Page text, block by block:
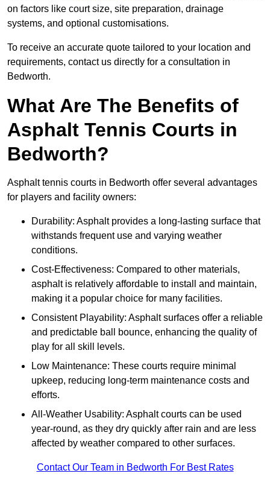
on factors like court size, site preparation, drainage
systems, and optional customisations.
To receive an accurate quote tailored to your location and
requirements, contact us directly for a consultation in
Bedworth.
What Are The Benefits of
Asphalt Tennis Courts in
Bedworth?
Asphalt tennis courts in Bedworth offer several advantages
for players and facility owners:
Durability: Asphalt provides a long-lasting surface that
withstands frequent use and varying weather
conditions.
Cost-Effectiveness: Compared to other materials,
asphalt is relatively affordable to install and maintain,
making it a popular choice for many facilities.
Consistent Playability: Asphalt surfaces offer a reliable
and predictable ball bounce, enhancing the quality of
play for all skill levels.
Low Maintenance: These courts require minimal
upkeep, reducing long-term maintenance costs and
efforts.
All-Weather Usability: Asphalt courts can be used
year-round, as they dry quickly after rain and are less
affected by weather compared to other surfaces.
Contact Our Team in Bedworth For Best Rates